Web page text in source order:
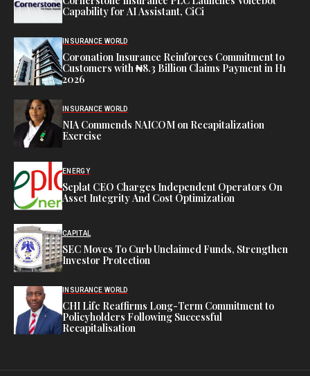
Capability for AI Assistant, CiCi
INSURANCE WORLD
Coronation Insurance Reinforces Commitment to
Customers with ₦8.3 Billion Claims Payment in H1
2026
INSURANCE WORLD
NIA Commends NAICOM on Recapitalization
Exercise
ENERGY
Seplat CEO Charges Independent Operators On
Asset Integrity And Cost Optimization
CAPITAL
SEC Moves To Curb Unclaimed Funds, Strengthen
Investor Protection
INSURANCE WORLD
CHI Life Reaffirms Long-Term Commitment to
Policyholders Following Successful
Recapitalisation